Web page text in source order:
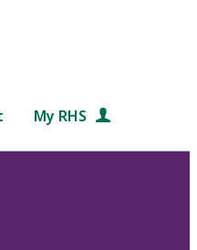
My RHS